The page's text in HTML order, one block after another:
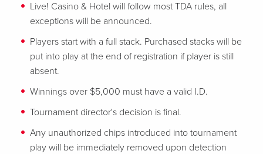
Live! Casino & Hotel will follow most TDA rules, all
exceptions will be announced.
Players start with a full stack. Purchased stacks will be
put into play at the end of registration if player is still
absent.
Winnings over $5,000 must have a valid I.D.
Tournament director's decision is final.
Any unauthorized chips introduced into tournament
play will be immediately removed upon detection